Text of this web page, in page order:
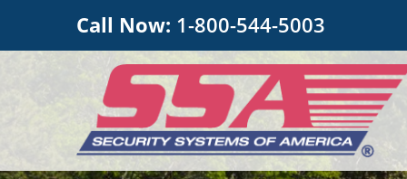
Call Now: 1-800-544-5003